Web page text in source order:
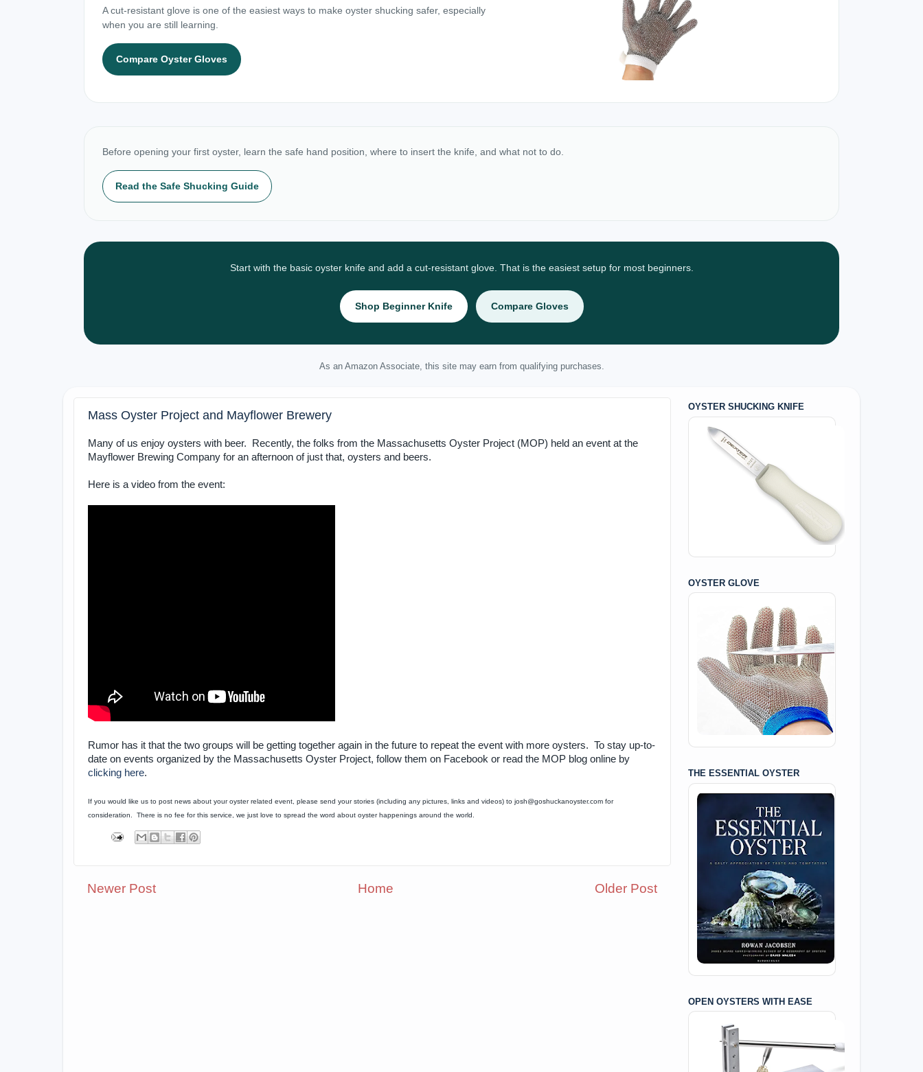
A cut-resistant glove is one of the easiest ways to make oyster shucking safer, especially
when you are still learning.
Compare Oyster Gloves
Before opening your first oyster, learn the safe hand position, where to insert the knife, and what not to do.
Read the Safe Shucking Guide
Start with the basic oyster knife and add a cut-resistant glove. That is the easiest setup for most beginners.
Shop Beginner Knife Compare Gloves
As an Amazon Associate, this site may earn from qualifying purchases.
Mass Oyster Project and Mayflower Brewery
Many of us enjoy oysters with beer. Recently, the folks from the Massachusetts Oyster Project (MOP) held an event at the
Mayflower Brewing Company for an afternoon of just that, oysters and beers.
Here is a video from the event:
Rumor has it that the two groups will be getting together again in the future to repeat the event with more oysters. To stay up-to-
date on events organized by the Massachusetts Oyster Project, follow them on Facebook or read the MOP blog online by
clicking here.
If you would like us to post news about your oyster related event, please send your stories (including any pictures, links and videos) to josh@goshuckanoyster.com for
consideration. There is no fee for this service, we just love to spread the word about oyster happenings around the world.
Newer Post Older Post
Home
OYSTER SHUCKING KNIFE
OYSTER GLOVE
THE ESSENTIAL OYSTER
OPEN OYSTERS WITH EASE